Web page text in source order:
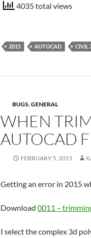
4035 total views
2015 AUTOCAD CIVIL
BUGS,GENERAL
WHEN
AUTOCAD
FEBRUARY 5, 2015
Getting an error in 2015
Download 0011 –
I select the complex 3d